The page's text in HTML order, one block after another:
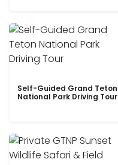
Self-Guided Grand Teton
National Park Driving Tour